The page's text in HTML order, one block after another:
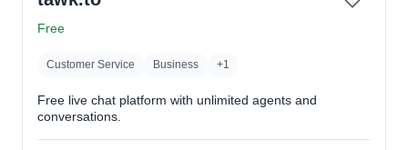
5
Free
Customer Service Business +1
Free live chat platform with unlimited agents and
conversations.